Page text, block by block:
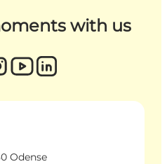
with us
Odense